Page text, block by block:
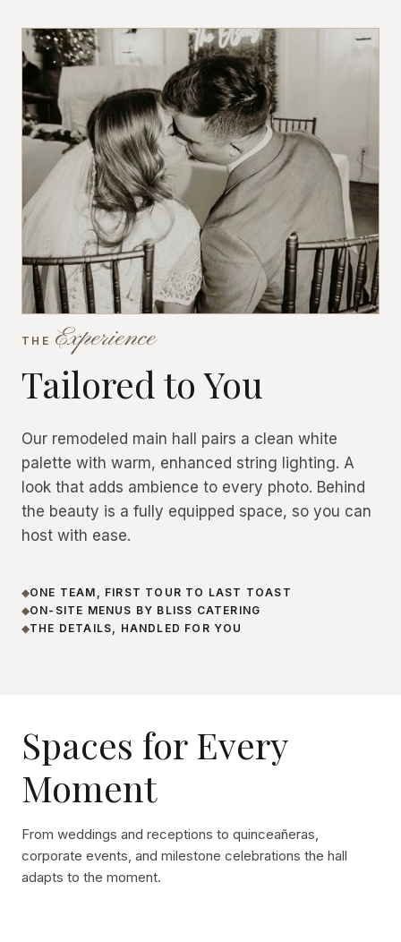
THE Experience
Tailored to You
Our remodeled main hall pairs a clean white
palette with warm, enhanced string lighting. A
look that adds ambience to every photo. Behind
the beauty is a fully equipped space, so you can
host with ease.
◆ONE TEAM, FIRST TOUR TO LAST TOAST
◆ON-SITE MENUS BY BLISS CATERING
◆THE DETAILS, HANDLED FOR YOU
Spaces for Every
Moment
From weddings and receptions to quinceañeras,
corporate events, and milestone celebrations the hall
adapts to the moment.